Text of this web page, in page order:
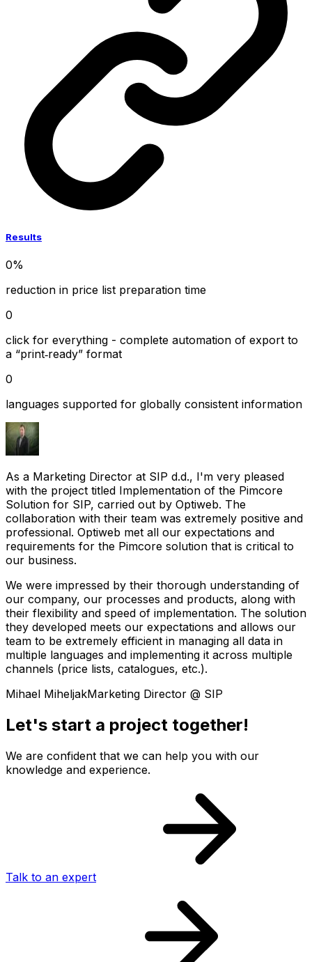
Results
0%
reduction in price list preparation time
0
click for everything - complete automation of export to
a “print‑ready” format
0
languages supported for globally consistent information
As a Marketing Director at SIP d.d., I'm very pleased
with the project titled Implementation of the Pimcore
Solution for SIP, carried out by Optiweb. The
collaboration with their team was extremely positive and
professional. Optiweb met all our expectations and
requirements for the Pimcore solution that is critical to
our business.
We were impressed by their thorough understanding of
our company, our processes and products, along with
their flexibility and speed of implementation. The solution
they developed meets our expectations and allows our
team to be extremely efficient in managing all data in
multiple languages and implementing it across multiple
channels (price lists, catalogues, etc.).
Mihael MiheljakMarketing Director @ SIP
Let's start a project together!
We are confident that we can help you with our
knowledge and experience.
Talk to an expert